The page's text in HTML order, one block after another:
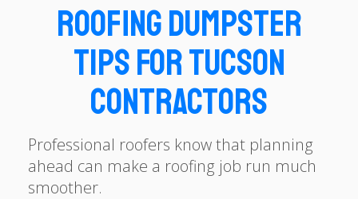
Roofing Dumpster
Tips for Tucson
Contractors
Professional roofers know that planning
ahead can make a roofing job run much
smoother.